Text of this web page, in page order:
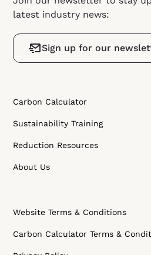
latest industry news:
Sign up for our
Carbon Calculator
Sustainability Training
Reduction Resources
About Us
Website Terms & Conditions
Carbon Calculator Terms &